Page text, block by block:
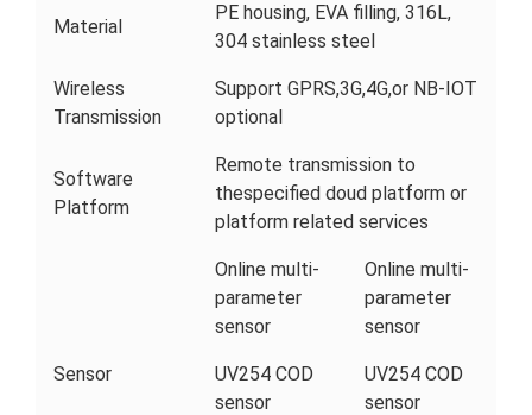
Material
PE housing, EVA filling, 316L,
304 stainless steel
Wireless
Transmission
Support GPRS,3G,4G,or NB-IOT
optional
Software
Platform
Remote transmission to
thespecified doud platform or
platform related services
Sensor
Online multi-
parameter
sensor
Online multi-
parameter
sensor
UV254 COD
sensor
UV254 COD
sensor